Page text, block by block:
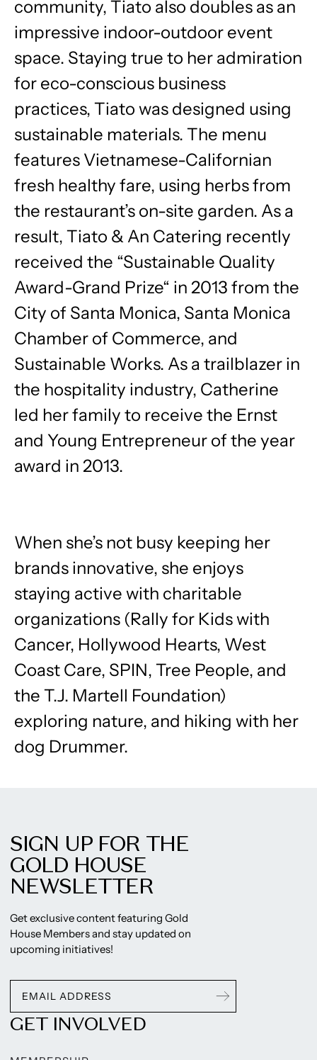
community, Tiato also doubles as an
impressive indoor-outdoor event
space. Staying true to her admiration
for eco-conscious business
practices, Tiato was designed using
sustainable materials. The menu
features Vietnamese-Californian
fresh healthy fare, using herbs from
the restaurant’s on-site garden. As a
result, Tiato & An Catering recently
received the “Sustainable Quality
Award-Grand Prize“ in 2013 from the
City of Santa Monica, Santa Monica
Chamber of Commerce, and
Sustainable Works. As a trailblazer in
the hospitality industry, Catherine
led her family to receive the Ernst
and Young Entrepreneur of the year
award in 2013.
When she’s not busy keeping her
brands innovative, she enjoys
staying active with charitable
organizations (Rally for Kids with
Cancer, Hollywood Hearts, West
Coast Care, SPIN, Tree People, and
the T.J. Martell Foundation)
exploring nature, and hiking with her
dog Drummer.
SIGN UP FOR THE
GOLD HOUSE
NEWSLETTER
Get exclusive content featuring Gold
House Members and stay updated on
upcoming initiatives!
GET INVOLVED